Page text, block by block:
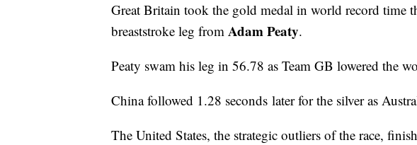
Great Britain took the gold medal in world record time
breaststroke leg from Adam Peaty.
Peaty swam his leg in 56.78 as Team GB lowered the
China followed 1.28 seconds later for the silver as
The United States, the strategic outliers of the race,